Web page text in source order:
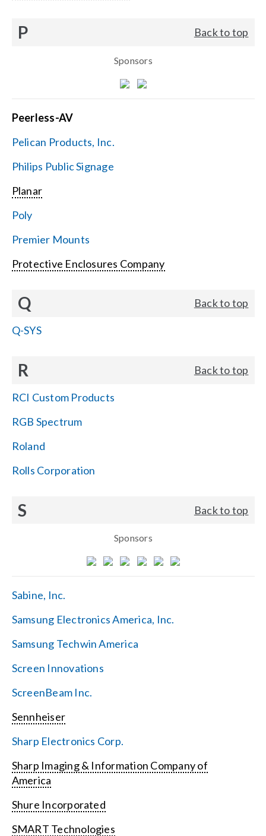
P Back to top
Sponsors
Peerless-AV
Pelican Products, Inc.
Philips Public Signage
Planar
Poly
Premier Mounts
Protective Enclosures Company
Q Back to top
Q-SYS
R Back to top
RCI Custom Products
RGB Spectrum
Roland
Rolls Corporation
S Back to top
Sponsors
Sabine, Inc.
Samsung Electronics America, Inc.
Samsung Techwin America
Screen Innovations
ScreenBeam Inc.
Sennheiser
Sharp Electronics Corp.
Sharp Imaging & Information Company of
America
Shure Incorporated
SMART Technologies